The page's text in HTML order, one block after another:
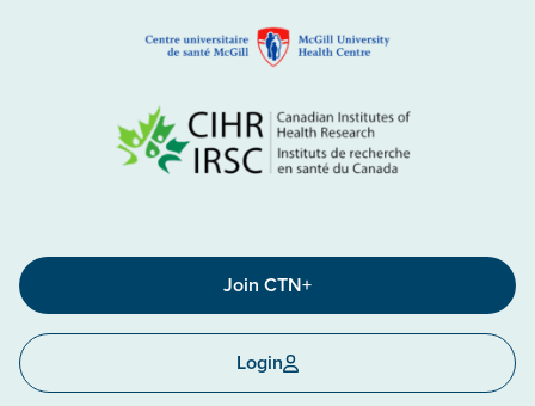
Join CTN+
Login